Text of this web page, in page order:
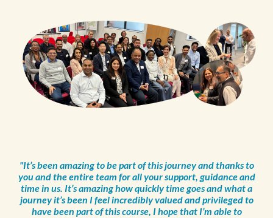
"It’s been amazing to be part of this journey and thanks to
you and the entire team for all your support, guidance and
time in us. It’s amazing how quickly time goes and what a
journey it’s been I feel incredibly valued and privileged to
have been part of this course, I hope that I’m able to